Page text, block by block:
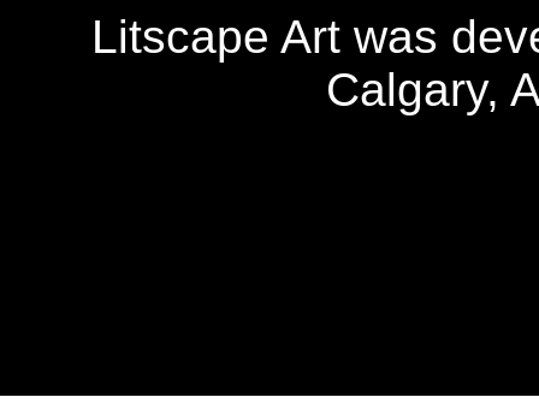
Litscape Art was
Calgary,